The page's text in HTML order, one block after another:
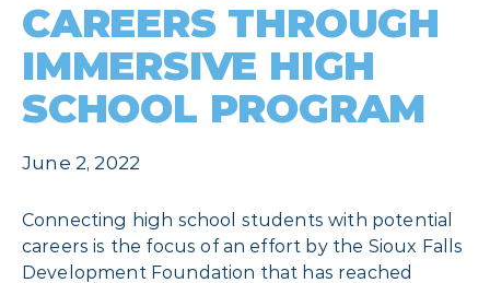
CAREERS THROUGH
IMMERSIVE HIGH
SCHOOL PROGRAM
June 2, 2022
Connecting high school students with potential
careers is the focus of an effort by the Sioux Falls
Development Foundation that has reached